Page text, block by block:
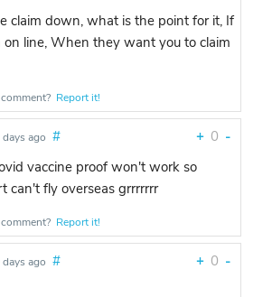
claim down, what is the point for it, If
on line, When they want you to claim
Report it!
ago # + 0 -
vaccine proof won't work so
can't fly overseas grrrrrrr
Report it!
ago # + 0 -